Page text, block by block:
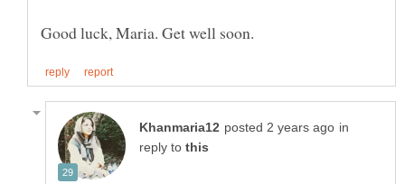
in
reply to